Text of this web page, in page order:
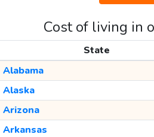
Cost of living in
State
Alabama
Alaska
Arizona
Arkansas